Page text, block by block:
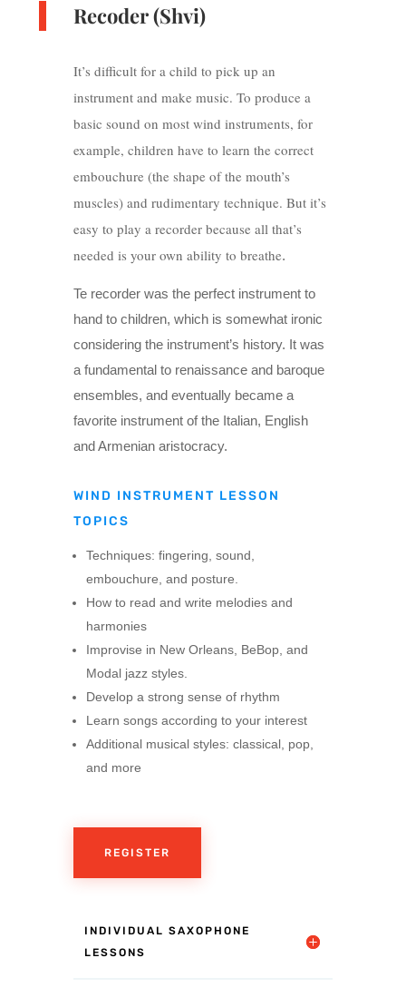
Recoder (Shvi)
It’s difficult for a child to pick up an
instrument and make music. To produce a
basic sound on most wind instruments, for
example, children have to learn the correct
embouchure (the shape of the mouth’s
muscles) and rudimentary technique. But it’s
easy to play a recorder because all that’s
needed is your own ability to breathe.
Te recorder was the perfect instrument to
hand to children, which is somewhat ironic
considering the instrument’s history. It was
a fundamental to renaissance and baroque
ensembles, and eventually became a
favorite instrument of the Italian, English
and Armenian aristocracy.
WIND INSTRUMENT LESSON
TOPICS
Techniques: fingering, sound,
embouchure, and posture.
How to read and write melodies and
harmonies
Improvise in New Orleans, BeBop, and
Modal jazz styles.
Develop a strong sense of rhythm
Learn songs according to your interest
Additional musical styles: classical, pop,
and more
REGISTER
INDIVIDUAL SAXOPHONE
LESSONS